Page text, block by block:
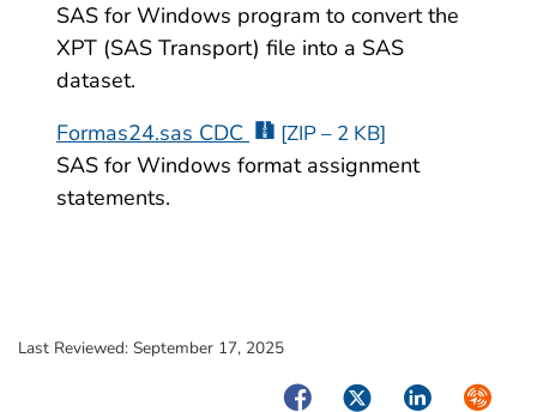
SAS for Windows program to convert the
XPT (SAS Transport) file into a SAS
dataset.
Formas24.sas CDC
[ZIP – 2 KB]
SAS for Windows format assignment
statements.
Last Reviewed: September 17, 2025
FacebookTwitterLinkedIn